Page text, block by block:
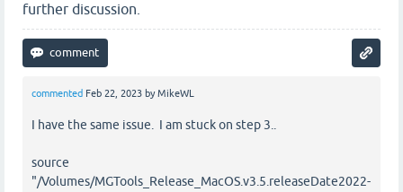
further discussion.
commented Feb 22, 2023 byMikeWL
I have the same issue. I am stuck on step 3..
source
"/Volumes/MGTools_Release_MacOS.v3.5.releaseDate2022-